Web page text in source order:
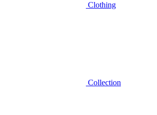
Clothing
Collection